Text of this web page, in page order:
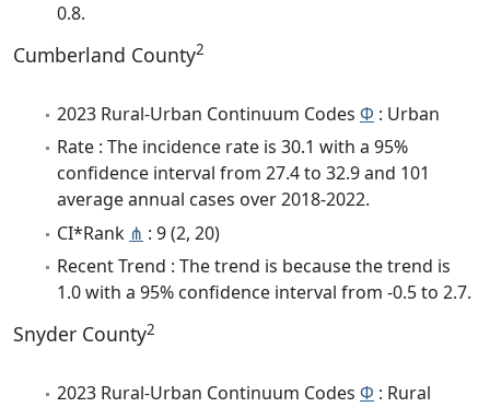
0.8.
Cumberland County2
2023 Rural-Urban Continuum Codes Φ : Urban
Rate : The incidence rate is 30.1 with a 95%
confidence interval from 27.4 to 32.9 and 101
average annual cases over 2018-2022.
CI*Rank ⋔ : 9 (2, 20)
Recent Trend : The trend is because the trend is
1.0 with a 95% confidence interval from -0.5 to 2.7.
Snyder County2
2023 Rural-Urban Continuum Codes Φ : Rural